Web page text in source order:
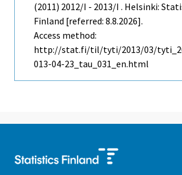
(2011) 2012/I - 2013/I . Helsinki:
Finland [referred: 8.8.2026].
Access method:
http://stat.fi/til/tyti/2013/03/
013-04-23_tau_031_en.html